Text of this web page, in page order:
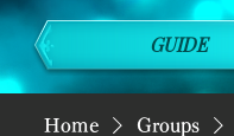
Home Groups
GUIDE